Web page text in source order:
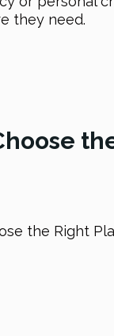
they need.